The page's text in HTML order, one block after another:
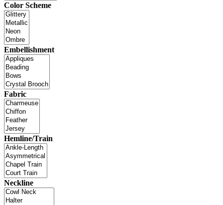
Color Scheme
Embellishment
Fabric
Hemline/Train
Neckline